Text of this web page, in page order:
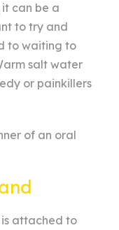
can be a
to try and
to waiting to
salt water
or painkillers
of an oral
attached to